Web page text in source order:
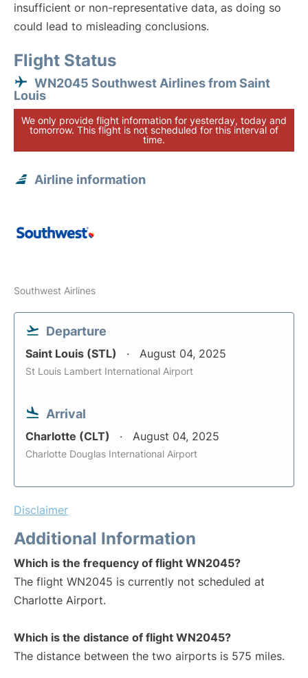
insufficient or non-representative data, as doing so
could lead to misleading conclusions.
Flight Status
WN2045 Southwest Airlines from Saint
Louis
We only provide flight information for yesterday, today and
tomorrow. This flight is not scheduled for this interval of
time.
Airline information
Southwest Airlines
Departure
Saint Louis (STL) August 04, 2025
St Louis Lambert International Airport
Arrival
Charlotte (CLT) August 04, 2025
Charlotte Douglas International Airport
Disclaimer
Additional Information
Which is the frequency of flight WN2045?
The flight WN2045 is currently not scheduled at
Charlotte Airport.
Which is the distance of flight WN2045?
The distance between the two airports is 575 miles.